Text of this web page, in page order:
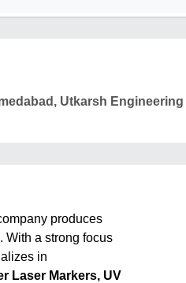
Utkarsh Engineering
produces
With a strong focus
in
Laser Markers, UV